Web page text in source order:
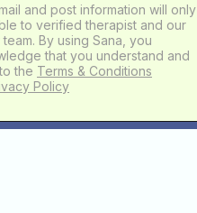
and post information will only
to verified therapist and our
By using Sana, you
that you understand and
the Terms & Conditions
Policy